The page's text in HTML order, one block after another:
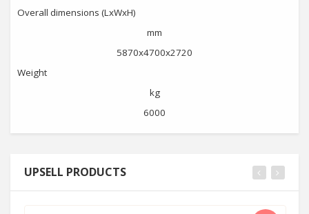
Overall dimensions (LxWxH)
mm
5870x4700x2720
Weight
kg
6000
UPSELL PRODUCTS